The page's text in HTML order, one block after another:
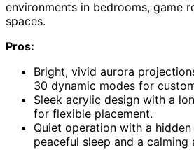
environments in bedrooms, game
spaces.
Pros:
Bright, vivid aurora
30 dynamic modes for
Sleek acrylic design with a
for flexible placement.
Quiet operation with a
peaceful sleep and a calming